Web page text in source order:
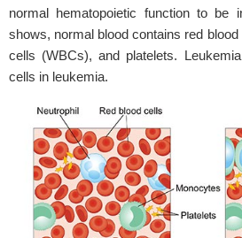
normal hematopoietic function to be
shows, normal blood contains red
cells (WBCs), and platelets.
cells in leukemia.